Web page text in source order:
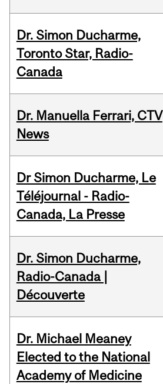
Dr. Simon Ducharme,
Toronto Star, Radio-
Canada
Dr. Manuella Ferrari, CTV
News
Dr Simon Ducharme, Le
Téléjournal - Radio-
Canada, La Presse
Dr. Simon Ducharme,
Radio-Canada |
Découverte
Dr. Michael Meaney
Elected to the National
Academy of Medicine